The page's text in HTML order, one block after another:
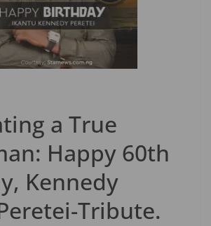
a True
Happy 60th
Kennedy
Tribute.